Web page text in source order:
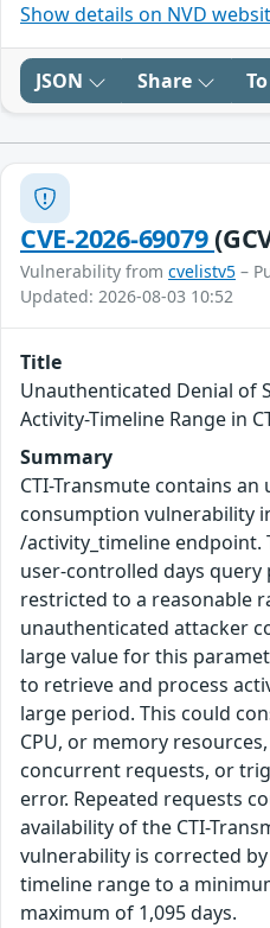
Show details on NVD
JSON Share
CVE-2026-69079
Vulnerability from cvelistv5 –
Updated: 2026-08-03 10:52
Title
Unauthenticated Denial of
Activity-Timeline Range in
Summary
CTI-Transmute contains
consumption vulnerability
/activity_timeline endpoint.
user-controlled days
restricted to a reasonable
unauthenticated attacker
large value for this
to retrieve and process
large period. This could
CPU, or memory
concurrent requests, or
error. Repeated requests
availability of the CTI-
vulnerability is corrected
timeline range to a
maximum of 1,095 days.